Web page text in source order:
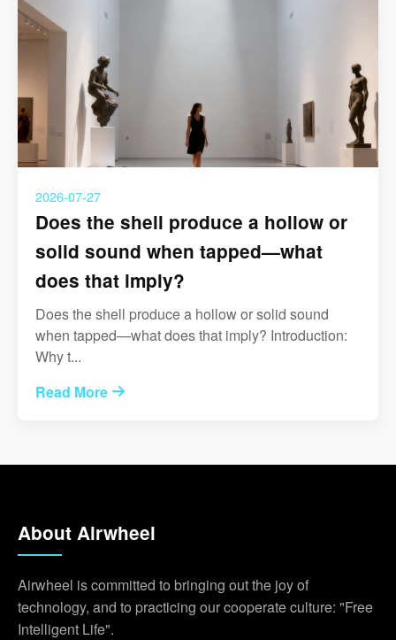
2026-07-27
Does the shell produce a hollow or
solid sound when tapped—what
does that imply?
Does the shell produce a hollow or solid sound
when tapped—what does that imply? Introduction:
Why t...
Read More
About Airwheel
Airwheel is committed to bringing out the joy of
technology, and to practicing our cooperate culture: "Free
Intelligent Life".